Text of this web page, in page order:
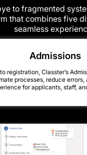
to fragmented
that combines five
seamless
Admissions
registration, Classter’s
processes, reduce
for applicants, staff,